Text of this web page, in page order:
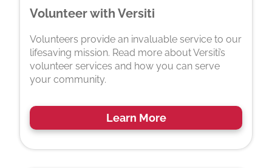
Volunteer with Versiti
Volunteers provide an invaluable service to our
lifesaving mission. Read more about Versiti’s
volunteer services and how you can serve
your community.
Learn More